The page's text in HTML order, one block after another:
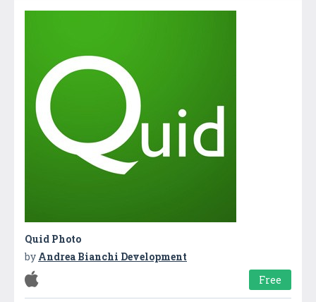
Quid Photo
by Andrea Bianchi Development
Free